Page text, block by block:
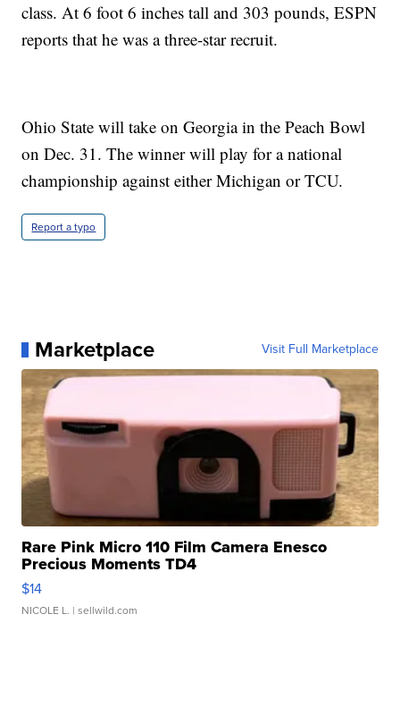
class. At 6 foot 6 inches tall and 303 pounds, ESPN
reports that he was a three-star recruit.
Ohio State will take on Georgia in the Peach Bowl
on Dec. 31. The winner will play for a national
championship against either Michigan or TCU.
Report a typo
Marketplace Visit Full Marketplace
Rare Pink Micro 110 Film Camera Enesco
Precious Moments TD4
$14
NICOLE L. | sellwild.com